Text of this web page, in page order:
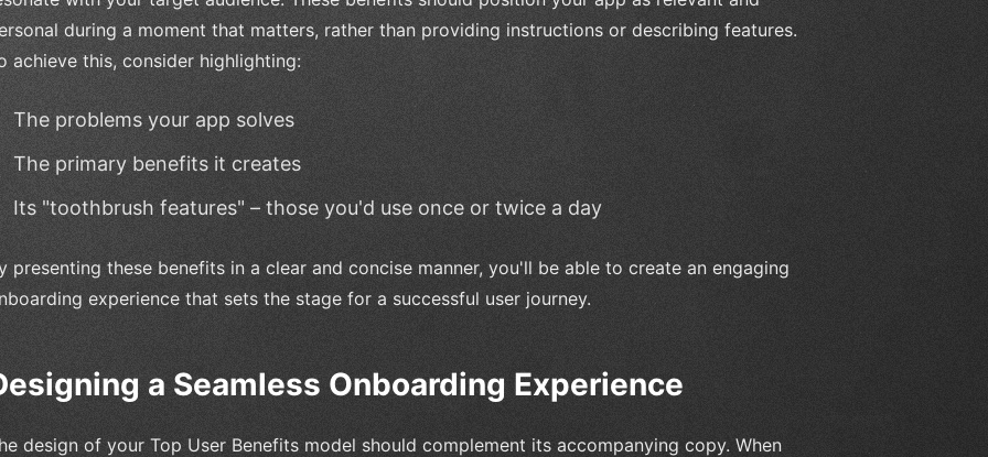
during a moment that matters, rather than providing instructions or describing features.
achieve this, consider highlighting:
The problems your app solves
The primary benefits it creates
Its "toothbrush features" – those you'd use once or twice a day
presenting these benefits in a clear and concise manner, you'll be able to create an engaging
experience that sets the stage for a successful user journey.
a Seamless Onboarding Experience
design of your Top User Benefits model should complement its accompanying copy. When